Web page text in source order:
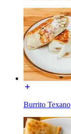
Burrito Texano